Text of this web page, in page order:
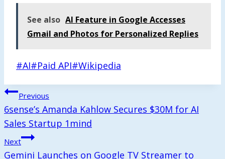
See also AI Feature in Google Accesses
Gmail and Photos for Personalized Replies
Post
#AI#Paid API#Wikipedia
Post
Navigation
Previous
6sense’s Amanda Kahlow Secures $30M for AI
Sales Startup 1mind
Next
Gemini Launches on Google TV Streamer to